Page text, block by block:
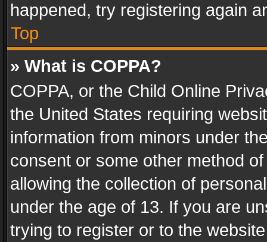
happened, try registering again
Top
» What is COPPA?
COPPA, or the Child Online
the United States requiring
information from minors under
consent or some other method
allowing the collection of
under the age of 13. If you are
trying to register or to the